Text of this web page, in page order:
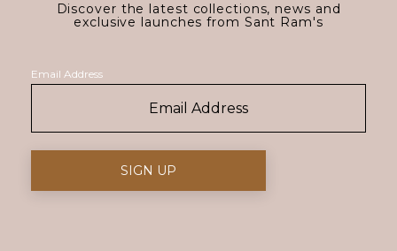
Discover the latest collections, news and
exclusive launches from Sant Ram's
Email Address